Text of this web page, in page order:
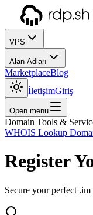
VPS
Alan Adları
MarketplaceBlog
İletişimGiriş
Open menu
Domain Tools &
WHOIS Lookup
Register
Secure your perfect